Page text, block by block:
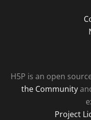
H5P is an open
the Community
Project